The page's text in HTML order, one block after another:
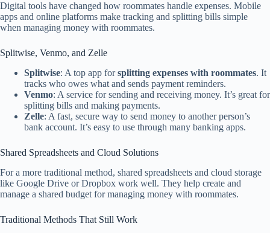
Digital tools have changed how roommates handle expenses. Mobile
apps and online platforms make tracking and splitting bills simple
when managing money with roommates.
Splitwise, Venmo, and Zelle
Splitwise: A top app forsplitting expenses with roommates. It
tracks who owes what and sends payment reminders.
Venmo: A service for sending and receiving money. It’s great for
splitting bills and making payments.
Zelle: A fast, secure way to send money to another person’s
bank account. It’s easy to use through many banking apps.
Shared Spreadsheets and Cloud Solutions
For a more traditional method, shared spreadsheets and cloud storage
like Google Drive or Dropbox work well. They help create and
manage a shared budget for managing money with roommates.
Traditional Methods That Still Work